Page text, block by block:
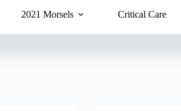
2021 Morsels Critical Care